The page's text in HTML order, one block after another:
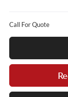
Call For Quote